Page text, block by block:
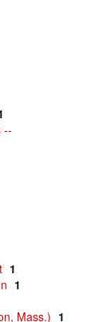
--
1
1
Mass.) 1